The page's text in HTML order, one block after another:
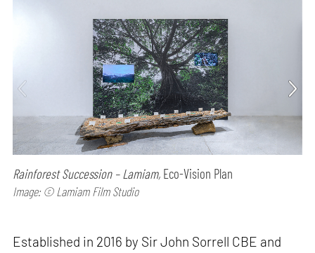
Rainforest Succession – Lamiam, Eco-Vision Plan
Image: © Lamiam Film Studio
Established in 2016 by Sir John Sorrell CBE and